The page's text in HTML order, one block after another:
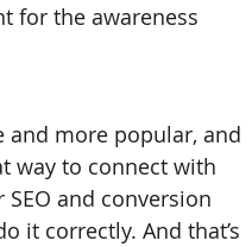
for the awareness
and more popular, and
way to connect with
and conversion
it correctly. And that’s